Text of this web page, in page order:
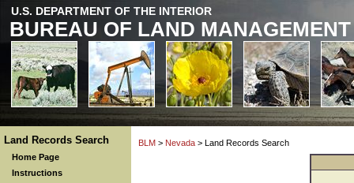
U.S. DEPARTMENT OF THE INTERIOR
BUREAU OF LAND MANAGEMENT
Land Records Search
Home Page
Instructions
BLM > Nevada > Land Records Search